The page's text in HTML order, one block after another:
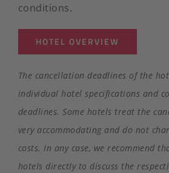
conditions.
HOTEL OVERVIEW
The cancellation deadlines of the
individual hotel specifications and
deadlines. Some hotels treat the
very accommodating and do not
costs. In any case, we recommend
hotels directly to discuss the